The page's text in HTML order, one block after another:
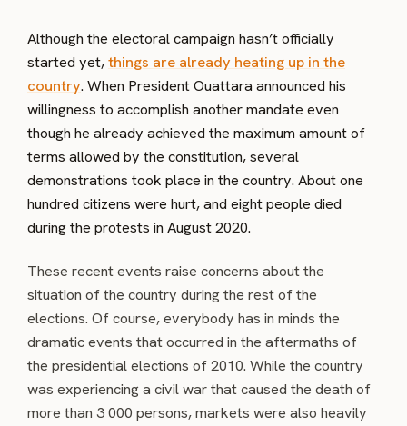
Although the electoral campaign hasn’t officially
started yet,things are already heating up in the
country. When President Ouattara announced his
willingness to accomplish another mandate even
though he already achieved the maximum amount of
terms allowed by the constitution, several
demonstrations took place in the country. About one
hundred citizens were hurt, and eight people died
during the protests in August 2020.
These recent events raise concerns about the
situation of the country during the rest of the
elections. Of course, everybody has in minds the
dramatic events that occurred in the aftermaths of
the presidential elections of 2010. While the country
was experiencing a civil war that caused the death of
more than 3 000 persons, markets were also heavily